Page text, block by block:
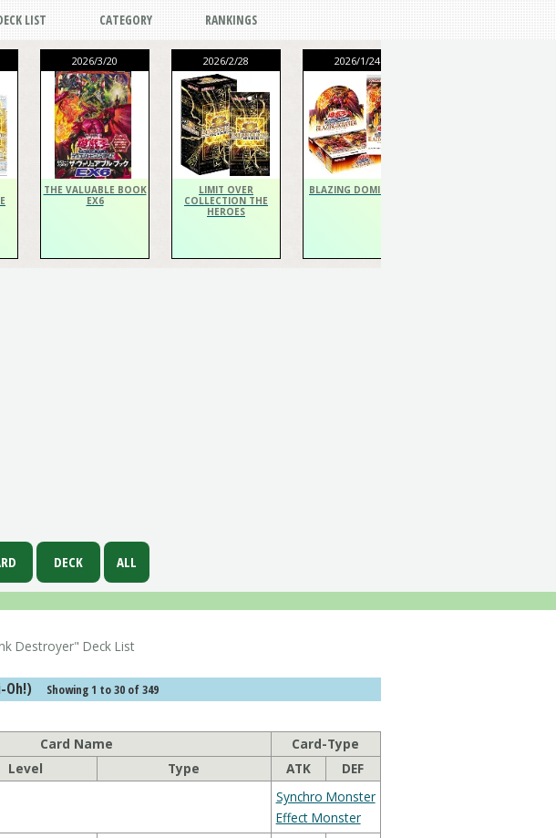
LIST CATEGORY RANKINGS
2026/3/20
THE VALUABLE BOOK
EX6
2026/2/28
LIMIT OVER
COLLECTION THE
HEROES
2026/1/24
BLAZING DOMINION
＞ "Junk Destroyer" Deck List
Gi-Oh!) Showing 1 to 30 of 349
Card Name
Card-Type
Level Type ATK DEF
Synchro Monster
Effect Monster